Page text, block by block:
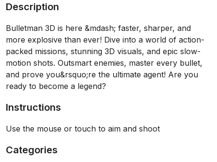
Description
Bulletman 3D is here &mdash; faster, sharper, and
more explosive than ever! Dive into a world of action-
packed missions, stunning 3D visuals, and epic slow-
motion shots. Outsmart enemies, master every bullet,
and prove you&rsquo;re the ultimate agent! Are you
ready to become a legend?
Instructions
Use the mouse or touch to aim and shoot
Categories